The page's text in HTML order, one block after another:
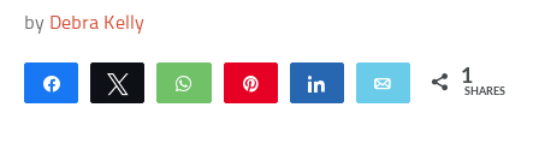
by Debra Kelly
Share Tweet WhatsApp Share Email 1
SHARES